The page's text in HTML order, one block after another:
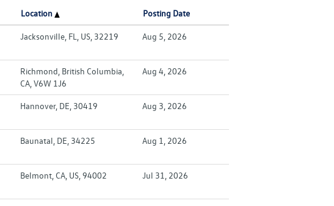
Location Posting Date
Jacksonville, FL, US, 32219 Aug 5, 2026
Richmond, British Columbia,
CA, V6W 1J6
Aug 4, 2026
Hannover, DE, 30419 Aug 3, 2026
Baunatal, DE, 34225 Aug 1, 2026
Belmont, CA, US, 94002 Jul 31, 2026